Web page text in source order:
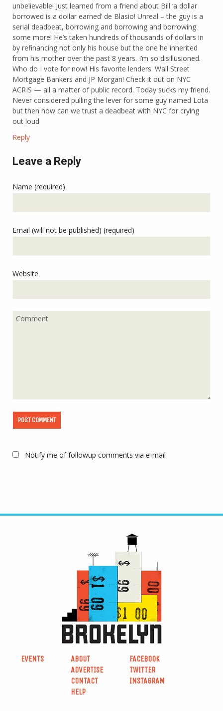
unbelievable! Just learned from a friend about Bill ‘a dollar
borrowed is a dollar earned’ de Blasio! Unreal – the guy is a
serial deadbeat, borrowing and borrowing and borrowing
some more! He’s taken hundreds of thousands of dollars in
by refinancing not only his house but the one he inherited
from his mother over the past 8 years. I’m so disillusioned.
Who do I vote for now! His favorite lenders: Wall Street
Mortgage Bankers and JP Morgan! Check it out on NYC
ACRIS — all a matter of public record. Today sucks my friend.
Never considered pulling the lever for some guy named Lota
but then how can we trust a deadbeat with NYC for crying
out loud
Reply
Leave a Reply
Name (required)
Email (will not be published) (required)
Website
Notify me of followup comments via e-mail
EVENTS
ABOUT
ADVERTISE
CONTACT
HELP
FACEBOOK
TWITTER
INSTAGRAM